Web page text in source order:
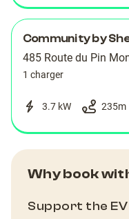
Community by
485 Route du Pin
1 charger
3.7 kW 235m
Why book
Support the